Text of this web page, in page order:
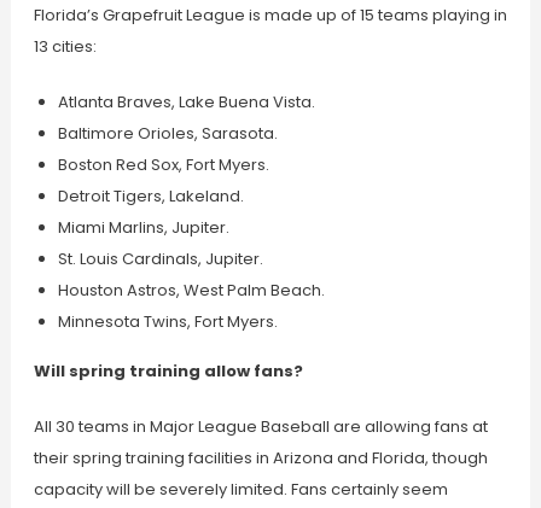
Florida’s Grapefruit League is made up of 15 teams playing in
13 cities:
Atlanta Braves, Lake Buena Vista.
Baltimore Orioles, Sarasota.
Boston Red Sox, Fort Myers.
Detroit Tigers, Lakeland.
Miami Marlins, Jupiter.
St. Louis Cardinals, Jupiter.
Houston Astros, West Palm Beach.
Minnesota Twins, Fort Myers.
Will spring training allow fans?
All 30 teams in Major League Baseball are allowing fans at
their spring training facilities in Arizona and Florida, though
capacity will be severely limited. Fans certainly seem